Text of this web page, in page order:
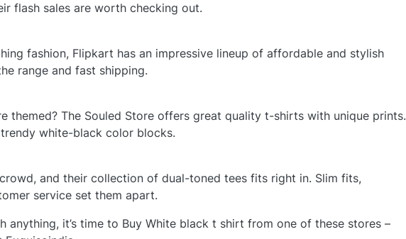
flash sales are worth checking out.
fashion, Flipkart has an impressive lineup of affordable and stylish
range and fast shipping.
themed? The Souled Store offers great quality t-shirts with unique prints.
white-black color blocks.
and their collection of dual-toned tees fits right in. Slim fits,
service set them apart.
anything, it’s time to Buy White black t shirt from one of these stores –